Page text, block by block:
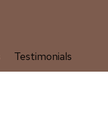
Testimonials